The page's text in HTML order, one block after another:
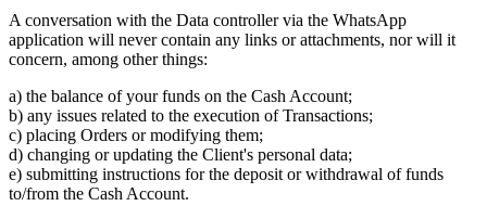
A conversation with the Data controller via the WhatsApp
application will never contain any links or attachments, nor will it
concern, among other things:
a) the balance of your funds on the Cash Account;
b) any issues related to the execution of Transactions;
c) placing Orders or modifying them;
d) changing or updating the Client's personal data;
e) submitting instructions for the deposit or withdrawal of funds
to/from the Cash Account.